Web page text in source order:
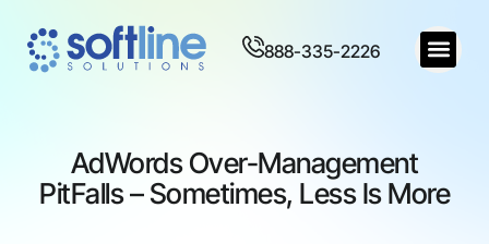
888-335-2226
AdWords Over-Management
PitFalls – Sometimes, Less Is More